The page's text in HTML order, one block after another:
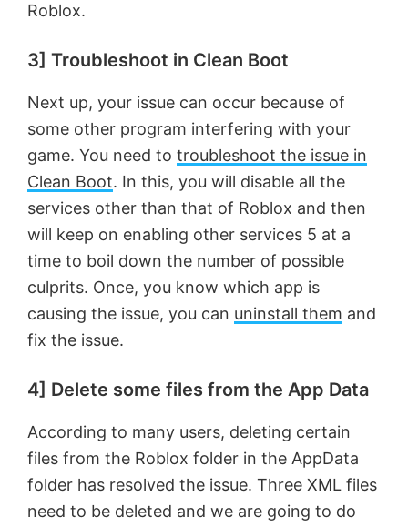
Roblox.
3] Troubleshoot in Clean Boot
Next up, your issue can occur because of
some other program interfering with your
game. You need to troubleshoot the issue in
Clean Boot. In this, you will disable all the
services other than that of Roblox and then
will keep on enabling other services 5 at a
time to boil down the number of possible
culprits. Once, you know which app is
causing the issue, you can uninstall them and
fix the issue.
4] Delete some files from the App Data
According to many users, deleting certain
files from the Roblox folder in the AppData
folder has resolved the issue. Three XML files
need to be deleted and we are going to do